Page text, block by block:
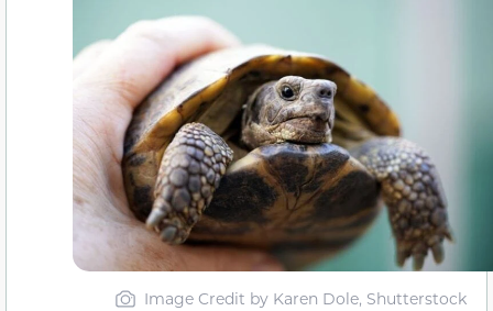
Image Credit by Karen Dole, Shutterstock